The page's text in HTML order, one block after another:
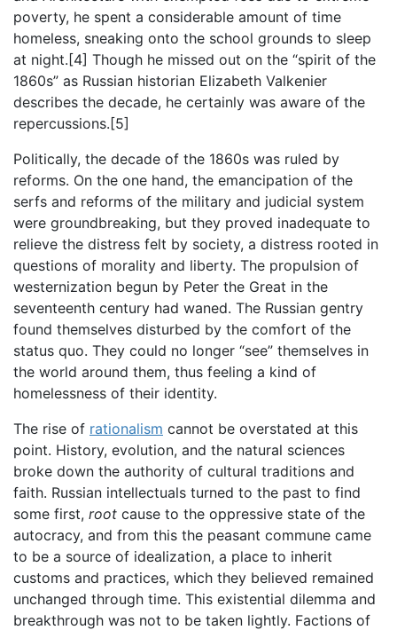
poverty, he spent a considerable amount of time
homeless, sneaking onto the school grounds to sleep
at night.[4] Though he missed out on the “spirit of the
1860s” as Russian historian Elizabeth Valkenier
describes the decade, he certainly was aware of the
repercussions.[5]
Politically, the decade of the 1860s was ruled by
reforms. On the one hand, the emancipation of the
serfs and reforms of the military and judicial system
were groundbreaking, but they proved inadequate to
relieve the distress felt by society, a distress rooted in
questions of morality and liberty. The propulsion of
westernization begun by Peter the Great in the
seventeenth century had waned. The Russian gentry
found themselves disturbed by the comfort of the
status quo. They could no longer “see” themselves in
the world around them, thus feeling a kind of
homelessness of their identity.
The rise of rationalism cannot be overstated at this
point. History, evolution, and the natural sciences
broke down the authority of cultural traditions and
faith. Russian intellectuals turned to the past to find
some first, root cause to the oppressive state of the
autocracy, and from this the peasant commune came
to be a source of idealization, a place to inherit
customs and practices, which they believed remained
unchanged through time. This existential dilemma and
breakthrough was not to be taken lightly. Factions of